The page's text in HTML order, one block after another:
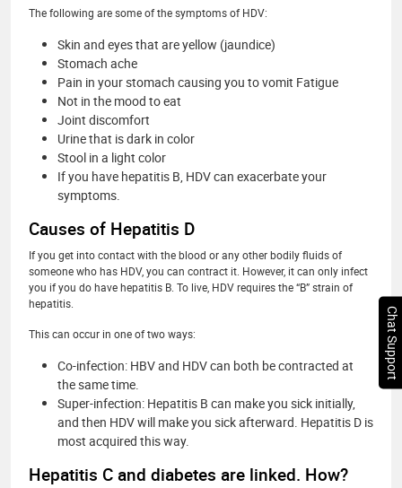
The following are some of the symptoms of HDV:
Skin and eyes that are yellow (jaundice)
Stomach ache
Pain in your stomach causing you to vomit Fatigue
Not in the mood to eat
Joint discomfort
Urine that is dark in color
Stool in a light color
If you have hepatitis B, HDV can exacerbate your
symptoms.
Causes of Hepatitis D
If you get into contact with the blood or any other bodily fluids of
someone who has HDV, you can contract it. However, it can only infect
you if you do have hepatitis B. To live, HDV requires the “B” strain of
hepatitis.
This can occur in one of two ways:
Co-infection: HBV and HDV can both be contracted at
the same time.
Super-infection: Hepatitis B can make you sick initially,
and then HDV will make you sick afterward. Hepatitis D is
most acquired this way.
Hepatitis C and diabetes are linked. How?
Chat Support